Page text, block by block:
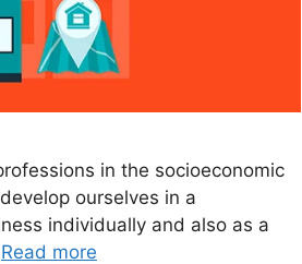
in the socioeconomic
ourselves in a
individually and also as a
Read more